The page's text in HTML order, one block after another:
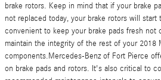
brake rotors. Keep in mind that if your brake
not replaced today, your brake rotors will
convenient to keep your brake pads fresh not
maintain the integrity of the rest of your 2018
components.Mercedes-Benz of Fort Pierce
on brake pads and rotors. It's also critical to